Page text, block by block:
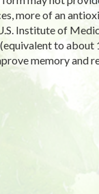
more of an
Institute of
to about
memory and